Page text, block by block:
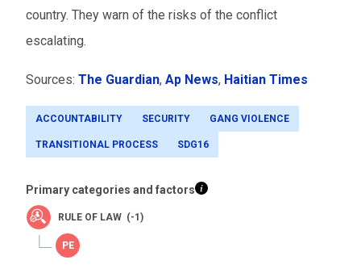
country. They warn of the risks of the conflict
escalating.
Sources: The Guardian, Ap News, Haitian Times
ACCOUNTABILITY SECURITY GANG VIOLENCE
TRANSITIONAL PROCESS SDG16
Primary categories and factors
RULE OF LAW (-1)